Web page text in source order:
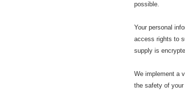
possible.
Your personal
access rights to
supply is
We implement a
the safety of your